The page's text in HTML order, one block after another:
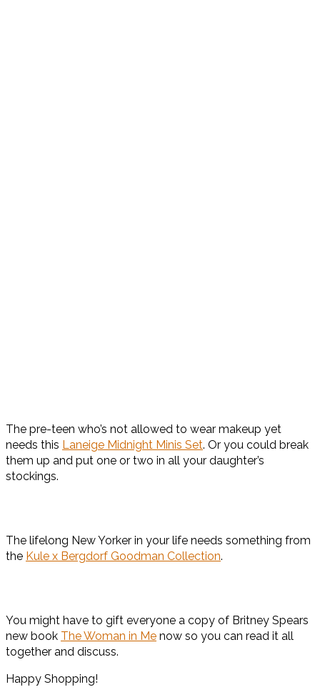
The pre-teen who’s not allowed to wear makeup yet
needs this Laneige Midnight Minis Set. Or you could break
them up and put one or two in all your daughter’s
stockings.
The lifelong New Yorker in your life needs something from
the Kule x Bergdorf Goodman Collection.
You might have to gift everyone a copy of Britney Spears
new book The Woman in Me now so you can read it all
together and discuss.
Happy Shopping!